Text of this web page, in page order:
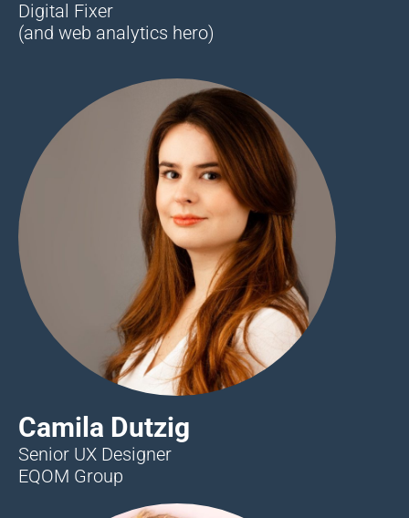
Digital Fixer
(and web analytics hero)
Camila Dutzig
Senior UX Designer
EQOM Group